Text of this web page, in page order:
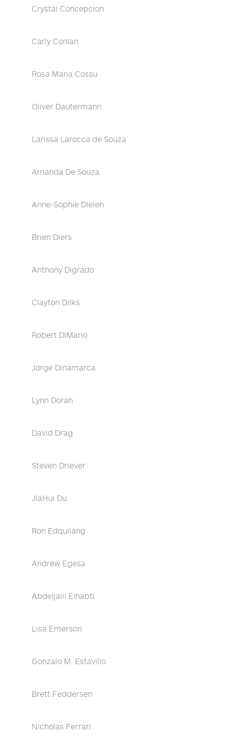
Crystal Concepcion
Carly Conlan
Rosa Maria Cossu
Oliver Dautermann
Larissa Larocca de Souza
Amanda De Souza
Anne-Sophie Dielen
Brien Diers
Anthony Digrado
Clayton Dilks
Robert DiMario
Jorge Dinamarca
Lynn Doran
David Drag
Steven Driever
JiaHui Du
Ron Edquilang
Andrew Egesa
Abdeljalil Elhabti
Lisa Emerson
Gonzalo M. Estavillo
Brett Feddersen
Nicholas Ferrari